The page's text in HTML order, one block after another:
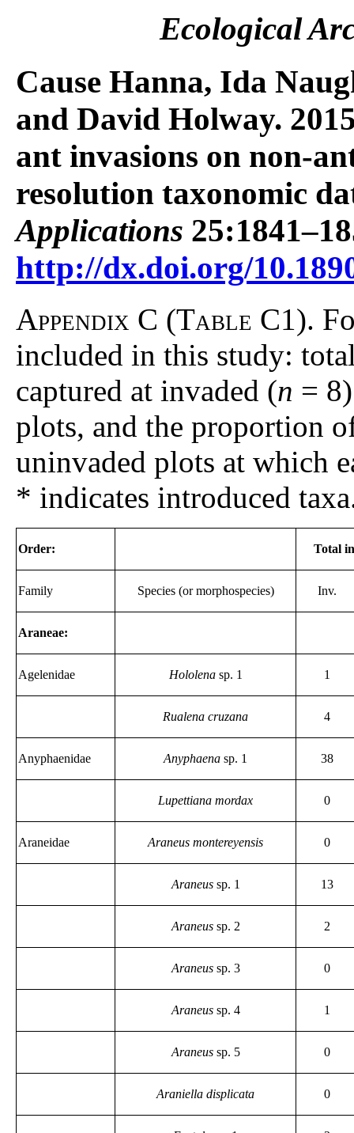
Ecological
Cause Hanna, Ida
and David Holway.
ant invasions on non-
resolution taxonomic
Applications
http://dx.doi.org/
Appendix C (Table C1).
included in this study:
captured at invaded (n =
plots, and the proportion
uninvaded plots at which
* indicates introduced
Order: Total
Family Species (or morphospecies) Inv.
Araneae:
Agelenidae Hololenasp. 1 1
Rualena cruzana 4
Anyphaenidae Anyphaena sp. 1 38
Lupettiana mordax 0
Araneidae Araneus montereyensis 0
Araneussp. 1 13
Araneussp. 2 2
Araneussp. 3 0
Araneussp. 4 1
Araneussp. 5 0
Araniella displicata 0